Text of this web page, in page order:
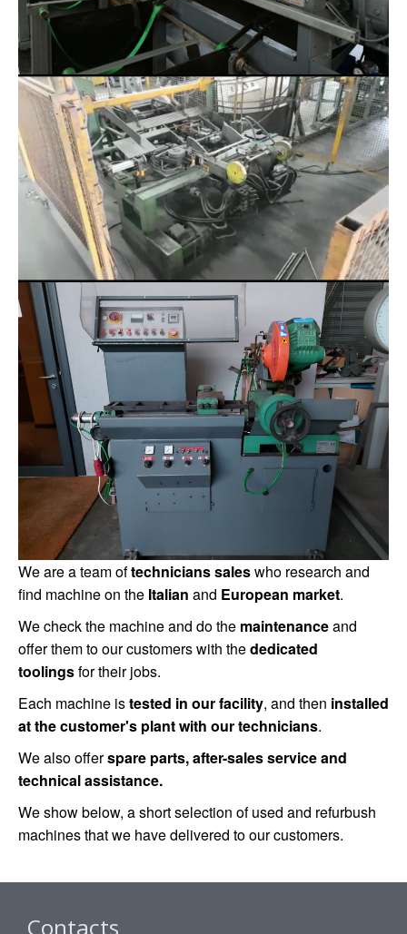
We are a team oftechnicians saleswho research and
find machine on the Italian and European market.
We check the machine and do the maintenanceand
offer them to our customers with thededicated
toolingsfor their jobs.
Each machine istested in our facility, and then installed
at the customer's plant with our technicians.
We also offerspare parts, after-sales service and
technical assistance.
We show below, a short selection of used and refurbush
machines that we have delivered to our customers.
Contacts